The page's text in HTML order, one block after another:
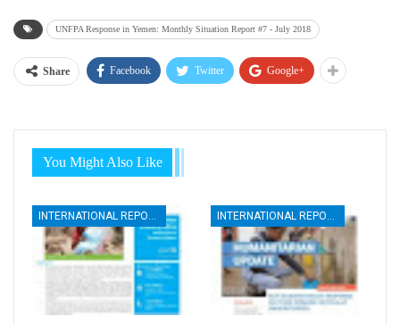
UNFPA Response in Yemen: Monthly Situation Report #7 - July 2018
Share Facebook Twitter Google+
You Might Also Like